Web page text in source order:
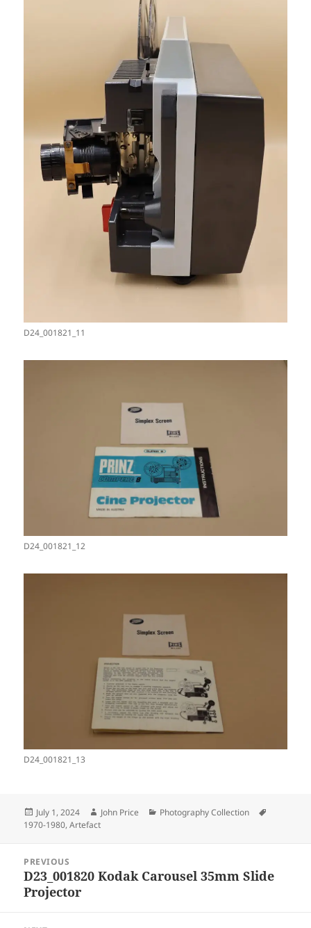
D24_001821_11
D24_001821_12
D24_001821_13
Posted
on
July 1, 2024 Author
John Price Categories
Photography Collection
1970-1980,Artefact
navigation
PREVIOUS
Previous
post:
D23_001820 Kodak Carousel 35mm Slide
Projector